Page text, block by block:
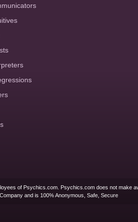
of Psychics.com. Psychics.com does not make
and is 100% Anonymous, Safe, Secure